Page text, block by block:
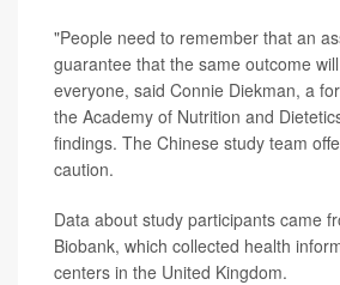
"People need to remember that an
guarantee that the same outcome
everyone, said Connie Diekman, a
the Academy of Nutrition and
findings. The Chinese study team
caution.
Data about study participants came
Biobank, which collected health
centers in the United Kingdom.